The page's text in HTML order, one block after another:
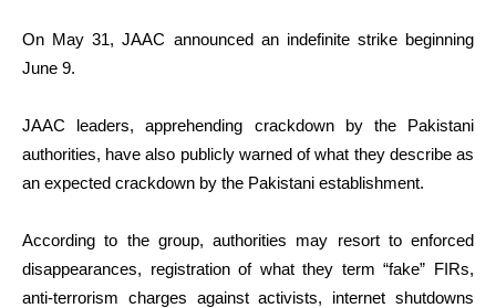
On May 31, JAAC announced an indefinite strike beginning
June 9.
JAAC leaders, apprehending crackdown by the Pakistani
authorities, have also publicly warned of what they describe as
an expected crackdown by the Pakistani establishment.
According to the group, authorities may resort to enforced
disappearances, registration of what they term “fake” FIRs,
anti-terrorism charges against activists, internet shutdowns